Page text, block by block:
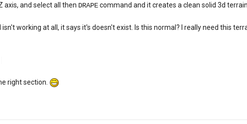
axis, and select all then DRAPEcommand and it creates a clean solid 3d terrain.
working at all, it says it's doesn't exist. Is this normal? I really need this
right section.